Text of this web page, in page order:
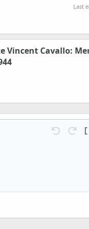
Last
Vincent Cavallo:
Undo Redo
Save